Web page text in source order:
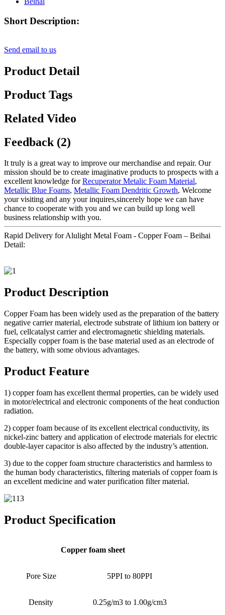
Short Description:
Send email to us
Product Detail
Product Tags
Related Video
Feedback (2)
It truly is a great way to improve our merchandise and repair. Our
mission should be to create imaginative products to prospects with a
excellent knowledge forRecuperator Metalic Foam Material,
Metallic Blue Foams, Metallic Foam Dendritic Growth, Welcome
your visiting and any your inquires,sincerely hope we can have
chance to cooperate with you and we can build up long well
business relationship with you.
Rapid Delivery for Alulight Metal Foam - Copper Foam – Beihai
Detail:
Product Description
Copper Foam has been widely used as the preparation of the battery
negative carrier material, electrode substrate of lithium ion battery or
fuel, cellcatalyst carrier and electromagnetic shielding materials.
Especially copper foam is the base material used as an electrode of
the battery, with some obvious advantages.
Product Feature
1) copper foam has excellent thermal properties, can be widely used
in motor/electrical and electronic components of the heat conduction
radiation.
2) copper foam because of its excellent electrical conductivity, its
nickel-zinc battery and application of electrode materials for electric
double-layer capacitor is also affected by the industry’s attention.
3) due to the copper foam structure characteristics and harmless to
the human body characteristics, filtering materials of copper foam is
an excellent medicine and water purification filter material.
Product Specification
Copper foam sheet
Pore Size 5PPI to 80PPI
Density 0.25g/m3 to 1.00g/cm3